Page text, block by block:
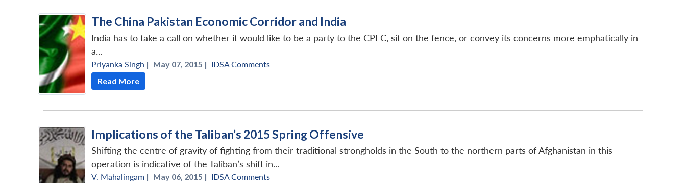
The China Pakistan Economic Corridor and India
India has to take a call on whether it would like to be a party to the CPEC, sit on the fence, or convey its concerns more emphatically in
a...
Priyanka Singh | May 07, 2015 | IDSA Comments
Read More
Implications of the Taliban’s 2015 Spring Offensive
Shifting the centre of gravity of fighting from their traditional strongholds in the South to the northern parts of Afghanistan in this
operation is indicative of the Taliban’s shift in...
V. Mahalingam | May 06, 2015 | IDSA Comments